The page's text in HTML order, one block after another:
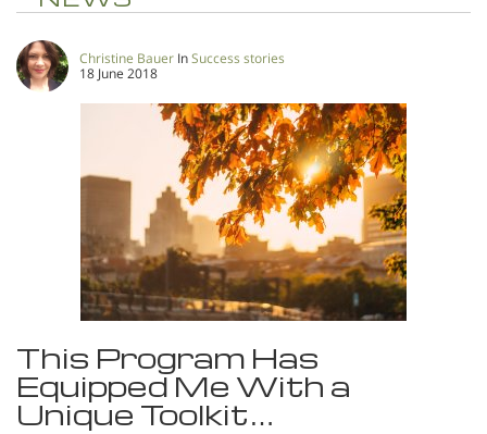
Christine Bauer InSuccess stories
18 June 2018
This Program Has
Equipped Me With a
Unique Toolkit…